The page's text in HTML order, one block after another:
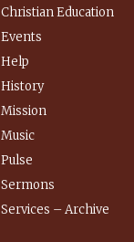
Christian Education
Events
Help
History
Mission
Music
Pulse
Sermons
Services – Archive